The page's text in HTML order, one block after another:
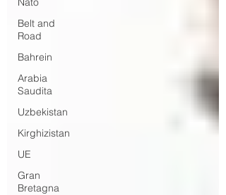
Belt and
Road
Bahrein
Arabia
Saudita
Uzbekistan
Kirghizistan
UE
Gran
Bretagna